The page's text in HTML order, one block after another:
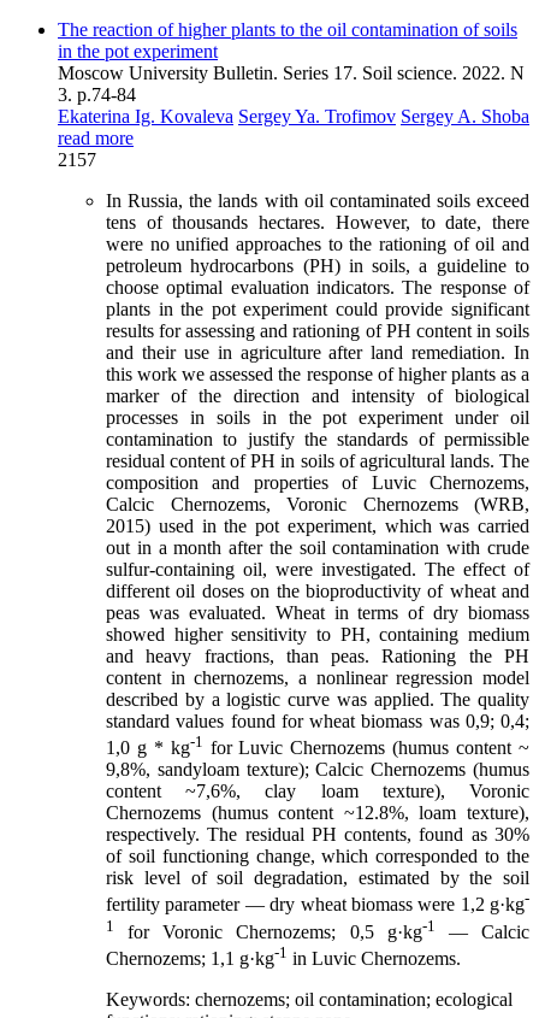
The reaction of higher plants to the oil contamination of soils
in the pot experiment
Moscow University Bulletin. Series 17. Soil science. 2022. N
3. p.74-84
Ekaterina Ig. Kovaleva Sergey Ya. Trofimov Sergey A. Shoba
read more
2157
In Russia, the lands with oil contaminated soils exceed
tens of thousands hectares. However, to date, there
were no unified approaches to the rationing of oil and
petroleum hydrocarbons (PH) in soils, a guideline to
choose optimal evaluation indicators. The response of
plants in the pot experiment could provide significant
results for assessing and rationing of PH content in soils
and their use in agriculture after land remediation. In
this work we assessed the response of higher plants as a
marker of the direction and intensity of biological
processes in soils in the pot experiment under oil
contamination to justify the standards of permissible
residual content of PH in soils of agricultural lands. The
composition and properties of Luvic Chernozems,
Calcic Chernozems, Voronic Chernozems (WRB,
2015) used in the pot experiment, which was carried
out in a month after the soil contamination with crude
sulfur-containing oil, were investigated. The effect of
different oil doses on the bioproductivity of wheat and
peas was evaluated. Wheat in terms of dry biomass
showed higher sensitivity to PH, containing medium
and heavy fractions, than peas. Rationing the PH
content in chernozems, a nonlinear regression model
described by a logistic curve was applied. The quality
standard values found for wheat biomass was 0,9; 0,4;
1,0 g * kg-1 for Luvic Сhernozems (humus content ~
9,8%, sandyloam texture); Calcic Chernozems (humus
content ~7,6%, clay loam texture), Voronic
Chernozems (humus content ~12.8%, loam texture),
respectively. The residual PH contents, found as 30%
of soil functioning change, which corresponded to the
risk level of soil degradation, estimated by the soil
fertility parameter — dry wheat biomass were 1,2 g·kg-
1
for Voronic Chernozems; 0,5 g·kg-1
— Calcic
Chernozems; 1,1 g·kg-1 in Luvic Chernozems.
Keywords: chernozems; oil contamination; ecological